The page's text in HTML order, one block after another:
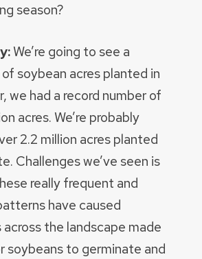
season?
We’re going to see a
soybean acres planted in
we had a record number of
acres. We’re probably
2.2 million acres planted
Challenges we’ve seen is
really frequent and
have caused
the landscape made
soybeans to germinate and